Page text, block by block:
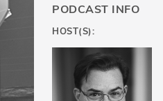
PODCAST INFO
HOST(S):